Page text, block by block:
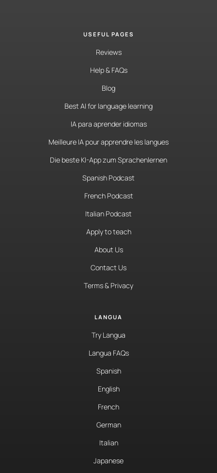
USEFUL PAGES
Reviews
Help & FAQs
Blog
Best AI for language learning
IA para aprender idiomas
Meilleure IA pour apprendre les langues
Die beste KI-App zum Sprachenlernen
Spanish Podcast
French Podcast
Italian Podcast
Apply to teach
About Us
Contact Us
Terms & Privacy
LANGUA
Try Langua
Langua FAQs
Spanish
English
French
German
Italian
Japanese